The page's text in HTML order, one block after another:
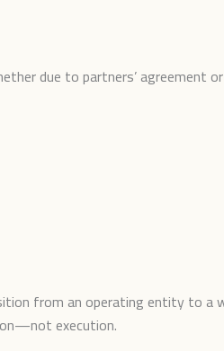
due to partners’ agreement
from an operating entity to a
execution.